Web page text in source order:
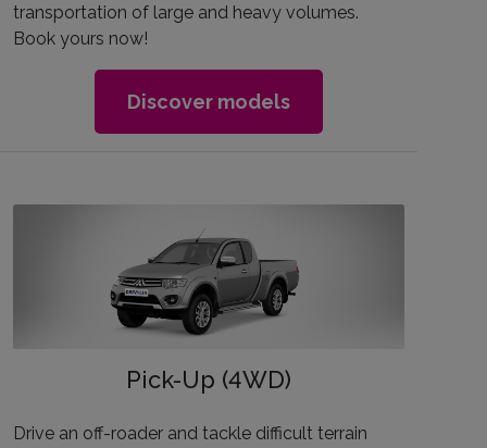
transportation of large and heavy volumes.
Book yours now!
Discover models
Pick-Up (4WD)
Drive an off-roader and tackle difficult terrain